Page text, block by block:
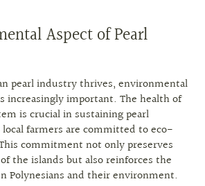
Aspect of Pearl
pearl industry thrives, environmental
increasingly important. The health of
is crucial in sustaining pearl
farmers are committed to eco-
commitment not only preserves
the islands but also reinforces the
Polynesians and their environment.